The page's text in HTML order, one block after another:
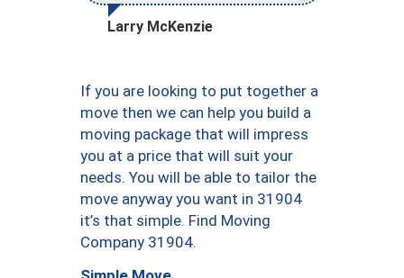
Larry McKenzie
If you are looking to put together a
move then we can help you build a
moving package that will impress
you at a price that will suit your
needs. You will be able to tailor the
move anyway you want in 31904
it’s that simple. Find Moving
Company 31904.